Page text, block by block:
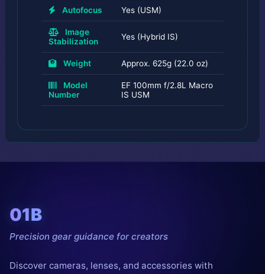
Autofocus Yes (USM)
Image
Stabilization
Yes (Hybrid IS)
Weight Approx. 625g (22.0 oz)
Model
Number
EF 100mm f/2.8L Macro
IS USM
01B
Precision gear guidance for creators
Discover cameras, lenses, and accessories with